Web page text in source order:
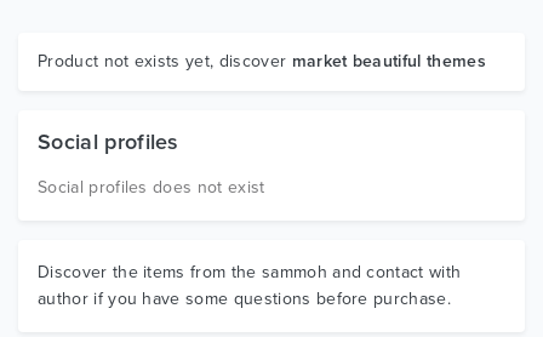
Graphics
Product not exists yet, discover market beautiful themes
Social profiles
Social profiles does not exist
Discover the items from the sammoh and contact with
author if you have some questions before purchase.